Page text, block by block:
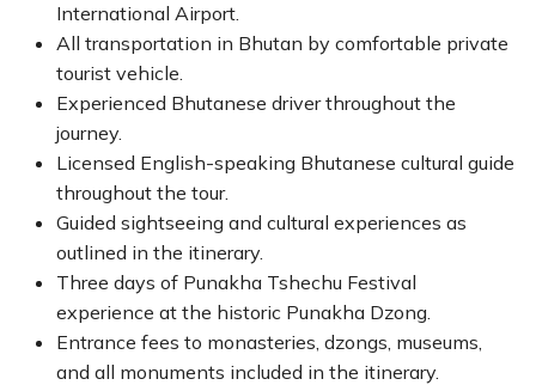
International Airport.
All transportation in Bhutan by comfortable private
tourist vehicle.
Experienced Bhutanese driver throughout the
journey.
Licensed English-speaking Bhutanese cultural guide
throughout the tour.
Guided sightseeing and cultural experiences as
outlined in the itinerary.
Three days of Punakha Tshechu Festival
experience at the historic Punakha Dzong.
Entrance fees to monasteries, dzongs, museums,
and all monuments included in the itinerary.